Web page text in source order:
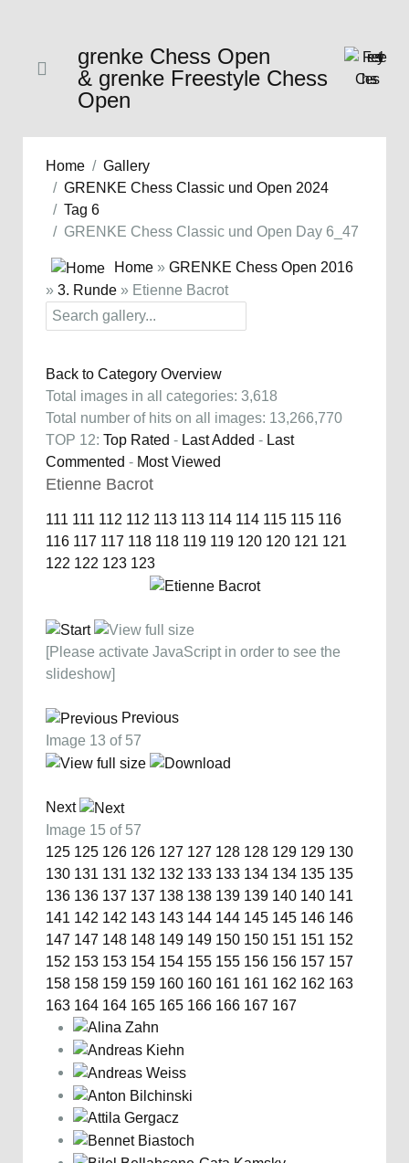
grenke Chess Open
& grenke Freestyle Chess
Open
Home
Gallery
GRENKE Chess Classic und Open 2024
Tag 6
GRENKE Chess Classic und Open Day 6_47
Home » GRENKE Chess Open 2016
» 3. Runde » Etienne Bacrot
Back to Category Overview
Total images in all categories: 3,618
Total number of hits on all images: 13,266,770
TOP 12: Top Rated - Last Added - Last
Commented - Most Viewed
Etienne Bacrot
111 111 112 112 113 113 114 114 115 115 116
116 117 117 118 118 119 119 120 120 121 121
122 122 123 123
[Please activate JavaScript in order to see the
slideshow]
Previous
Image 13 of 57
Next
Image 15 of 57
125 125 126 126 127 127 128 128 129 129 130
130 131 131 132 132 133 133 134 134 135 135
136 136 137 137 138 138 139 139 140 140 141
141 142 142 143 143 144 144 145 145 146 146
147 147 148 148 149 149 150 150 151 151 152
152 153 153 154 154 155 155 156 156 157 157
158 158 159 159 160 160 161 161 162 162 163
163 164 164 165 165 166 166 167 167